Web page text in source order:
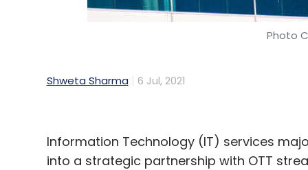
Photo
Shweta Sharma 6 Jul, 2021
Information Technology (IT) services
into a strategic partnership with OTT